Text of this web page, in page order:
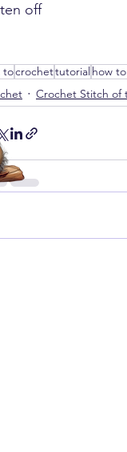
off
tocrochettutorial how
Crochet Stitch of